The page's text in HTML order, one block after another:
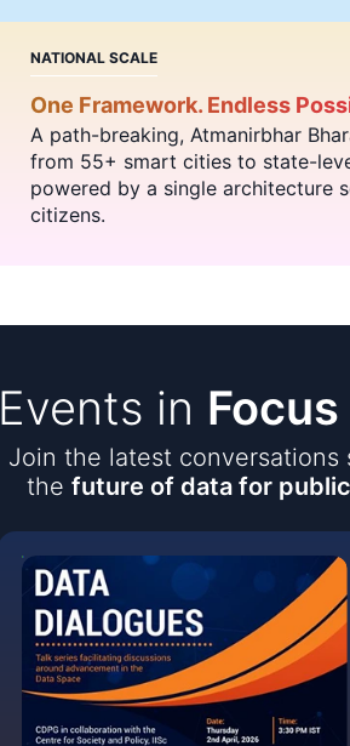
NATIONAL SCALE
One Framework. Endless
A path-breaking, Atmanirbhar
from 55+ smart cities to state-
powered by a single architecture
citizens.
Events in Focus
Join the latest conversations
the future of data for